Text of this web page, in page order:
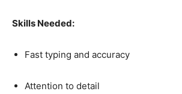
Skills Needed:
Fast typing and accuracy
Attention to detail